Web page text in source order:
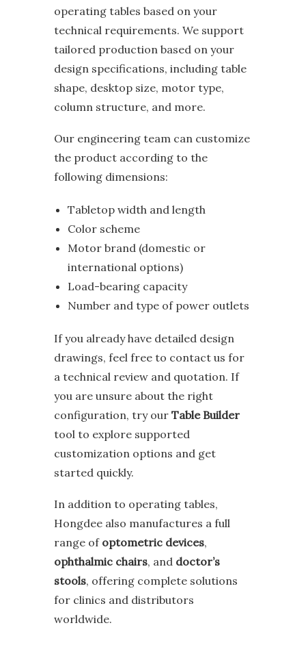
operating tables based on your
technical requirements. We support
tailored production based on your
design specifications, including table
shape, desktop size, motor type,
column structure, and more.
Our engineering team can customize
the product according to the
following dimensions:
Tabletop width and length
Color scheme
Motor brand (domestic or
international options)
Load-bearing capacity
Number and type of power outlets
If you already have detailed design
drawings, feel free to contact us for
a technical review and quotation. If
you are unsure about the right
configuration, try our Table Builder
tool to explore supported
customization options and get
started quickly.
In addition to operating tables,
Hongdee also manufactures a full
range of optometric devices,
ophthalmic chairs, and doctor’s
stools, offering complete solutions
for clinics and distributors
worldwide.